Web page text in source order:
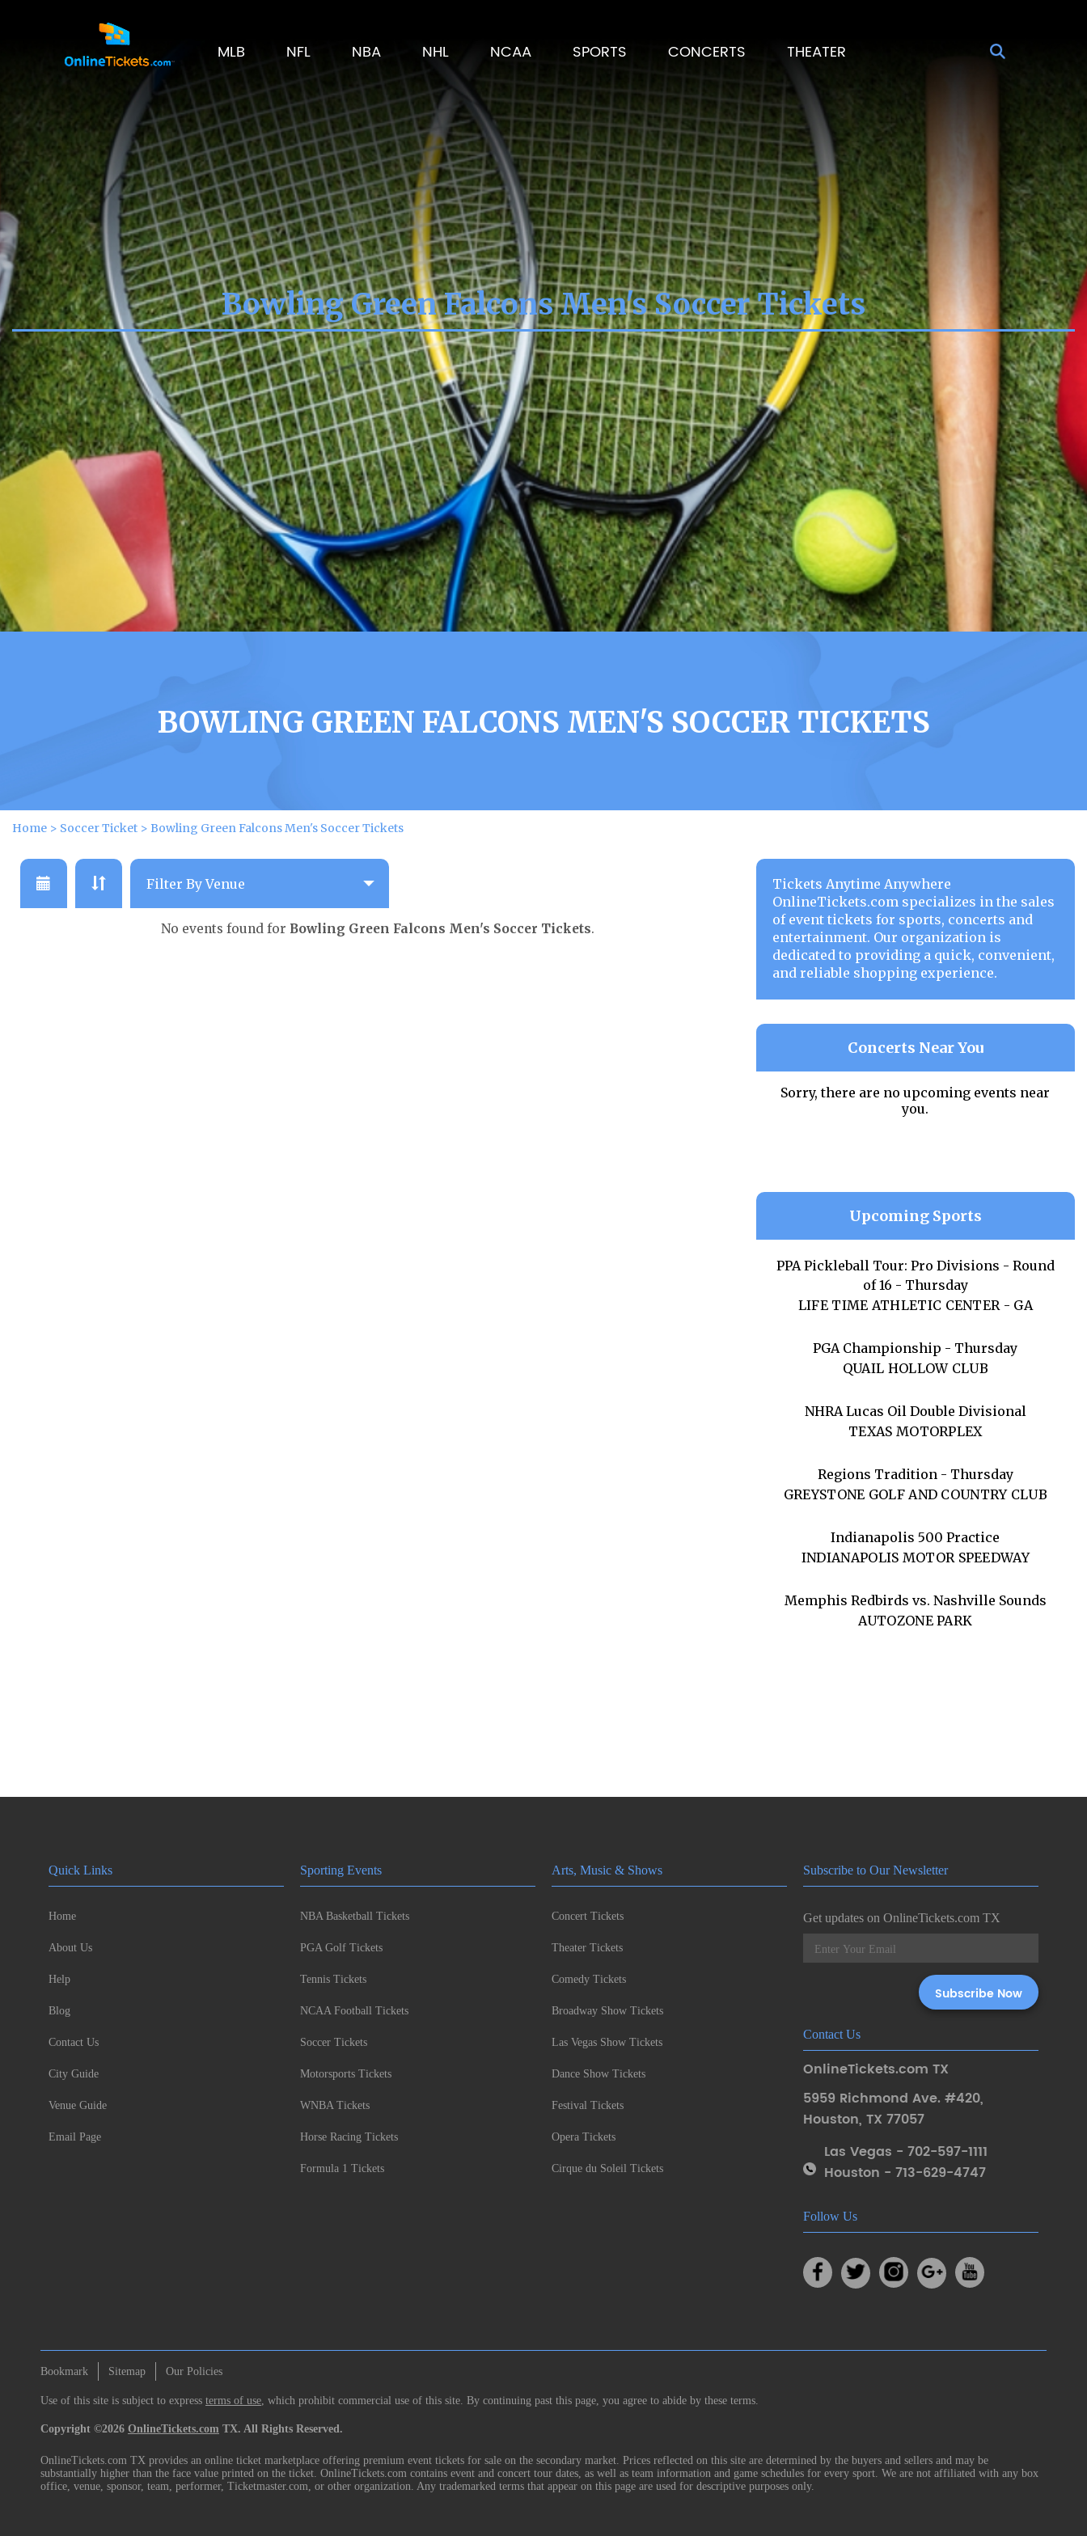
MLB NFL NBA NHL NCAA SPORTS CONCERTS THEATER
Bowling Green Falcons Men's Soccer Tickets
BOWLING GREEN FALCONS MEN'S SOCCER TICKETS
Home > Soccer Ticket > Bowling Green Falcons Men's Soccer Tickets
No events found for Bowling Green Falcons Men's Soccer Tickets.
Tickets Anytime Anywhere
OnlineTickets.com specializes in the sales
of event tickets for sports, concerts and
entertainment. Our organization is
dedicated to providing a quick, convenient,
and reliable shopping experience.
Concerts Near You
Sorry, there are no upcoming events near
you.
Upcoming Sports
PPA Pickleball Tour: Pro Divisions - Round
of 16 - Thursday
LIFE TIME ATHLETIC CENTER - GA
PGA Championship - Thursday
QUAIL HOLLOW CLUB
NHRA Lucas Oil Double Divisional
TEXAS MOTORPLEX
Regions Tradition - Thursday
GREYSTONE GOLF AND COUNTRY CLUB
Indianapolis 500 Practice
INDIANAPOLIS MOTOR SPEEDWAY
Memphis Redbirds vs. Nashville Sounds
AUTOZONE PARK
Quick Links
Home
About Us
Help
Blog
Contact Us
City Guide
Venue Guide
Email Page
Sporting Events
NBA Basketball Tickets
PGA Golf Tickets
Tennis Tickets
NCAA Football Tickets
Soccer Tickets
Motorsports Tickets
WNBA Tickets
Horse Racing Tickets
Formula 1 Tickets
Arts, Music & Shows
Concert Tickets
Theater Tickets
Comedy Tickets
Broadway Show Tickets
Las Vegas Show Tickets
Dance Show Tickets
Festival Tickets
Opera Tickets
Cirque du Soleil Tickets
Subscribe to Our Newsletter
Get updates on OnlineTickets.com TX
Contact Us
OnlineTickets.com TX
5959 Richmond Ave. #420,
Houston, TX 77057
Las Vegas - 702-597-1111
Houston - 713-629-4747
Follow Us
Bookmark Sitemap Our Policies
Use of this site is subject to express terms of use , which prohibit commercial use of this site. By continuing past this page, you agree to abide by these terms.
Copyright ©2026 OnlineTickets.com TX. All Rights Reserved.
OnlineTickets.com TX provides an online ticket marketplace offering premium event tickets for sale on the secondary market. Prices reflected on this site are determined by the buyers and sellers and may be
substantially higher than the face value printed on the ticket. OnlineTickets.com contains event and concert tour dates, as well as team information and game schedules for every sport. We are not affiliated with any box
office, venue, sponsor, team, performer, Ticketmaster.com, or other organization. Any trademarked terms that appear on this page are used for descriptive purposes only.